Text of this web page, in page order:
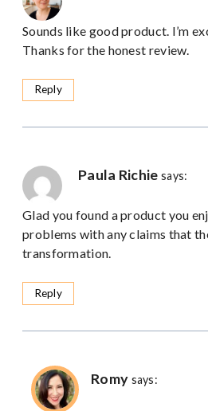
Sounds like good product. I’m
Thanks for the honest review.
Reply
Paula Richie says:
Glad you found a product you
problems with any claims that
transformation.
Reply
Romy says: